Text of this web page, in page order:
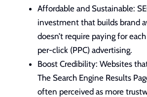
Affordable and Sustainable:
investment that builds brand
doesn’t require paying for
per-click (PPC) advertising.
Boost Credibility: Websites
The Search Engine Results
often perceived as more